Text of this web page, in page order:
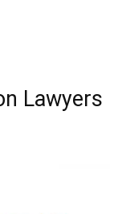
Lawyers